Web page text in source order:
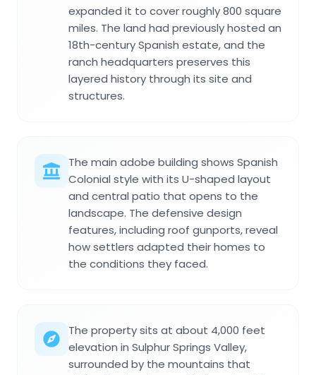
expanded it to cover roughly 800 square
miles. The land had previously hosted an
18th-century Spanish estate, and the
ranch headquarters preserves this
layered history through its site and
structures.
The main adobe building shows Spanish
Colonial style with its U-shaped layout
and central patio that opens to the
landscape. The defensive design
features, including roof gunports, reveal
how settlers adapted their homes to
the conditions they faced.
The property sits at about 4,000 feet
elevation in Sulphur Springs Valley,
surrounded by the mountains that